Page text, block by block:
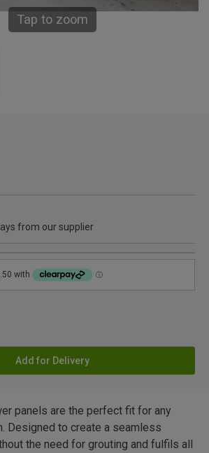
Tap to zoom
from our supplier
Add for Delivery
panels are the perfect fit for any
Designed to create a seamless
the need for grouting and fulfils all